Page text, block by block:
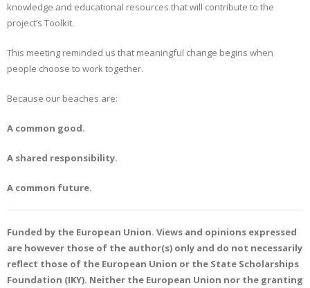
knowledge and educational resources that will contribute to the
project’s Toolkit.
This meeting reminded us that meaningful change begins when
people choose to work together.
Because our beaches are:
A common good.
A shared responsibility.
A common future.
Funded by the European Union. Views and opinions expressed
are however those of the author(s) only and do not necessarily
reflect those of the European Union or the State Scholarships
Foundation (IKY). Neither the European Union nor the granting